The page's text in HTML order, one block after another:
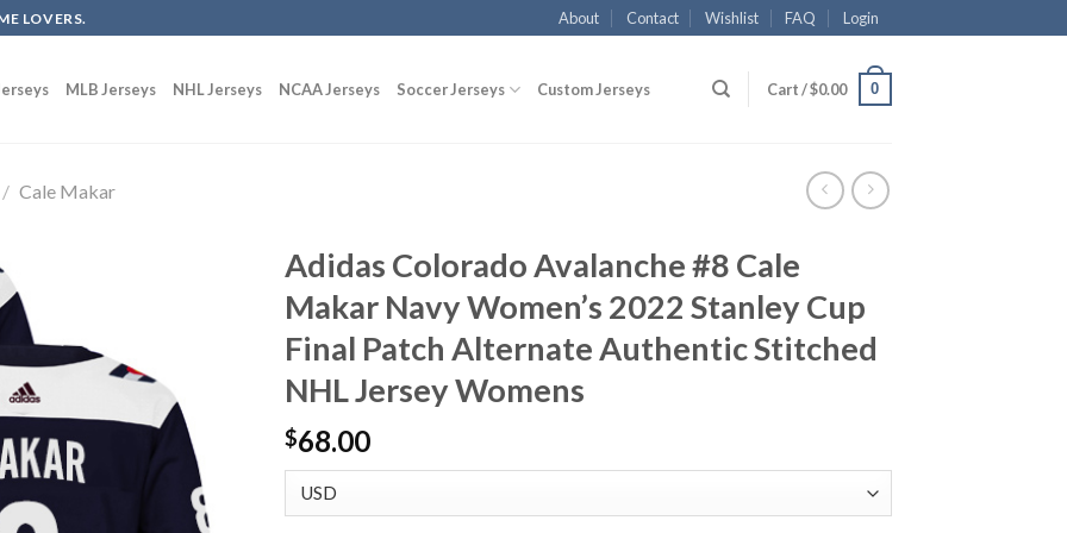
LOVERS. About Contact Wishlist FAQ Login
MLB Jerseys NHL Jerseys NCAA Jerseys Soccer Jerseys Custom Jerseys Cart /$0.00 0
/ Cale Makar
Adidas Colorado Avalanche #8 Cale
Makar Navy Women’s 2022 Stanley Cup
Final Patch Alternate Authentic Stitched
NHL Jersey Womens
$68.00